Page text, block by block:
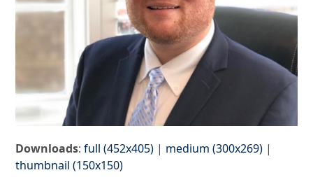
Downloads:full (452x405) | medium (300x269) |
thumbnail (150x150)